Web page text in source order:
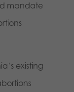
mandate
existing